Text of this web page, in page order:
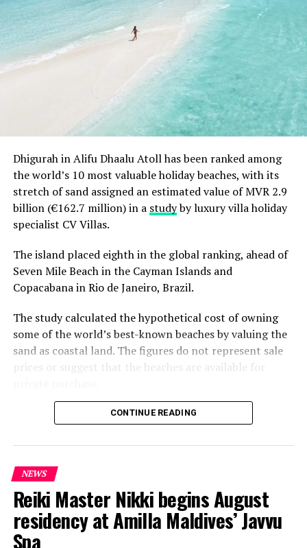
Dhigurah in Alifu Dhaalu Atoll has been ranked among
the world’s 10 most valuable holiday beaches, with its
stretch of sand assigned an estimated value of MVR 2.9
billion (€162.7 million) in a studyby luxury villa holiday
specialist CV Villas.
The island placed eighth in the global ranking, ahead of
Seven Mile Beach in the Cayman Islands and
Copacabana in Rio de Janeiro, Brazil.
The study calculated the hypothetical cost of owning
some of the world’s best-known beaches by valuing the
sand as coastal land. The figures do not represent sale
prices or suggest that the beaches are available for
Dhigurah was the only Maldivian beach included in the
proximity to whale shark habitats in South Ari Atoll, the
inhabited island has become a destination for
guesthouse tourism, diving and marine excursions.
Florida’s Siesta Beach topped the global ranking with an
estimated value of €1.08 billion, followed by
Pampelonne Beach in France at €843 million and Praia
CONTINUE READING
NEWS
Reiki Master Nikki begins August
residency at Amilla Maldives’ Javvu
Spa